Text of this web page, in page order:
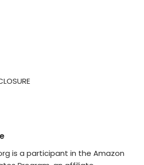
is a participant in the Amazon